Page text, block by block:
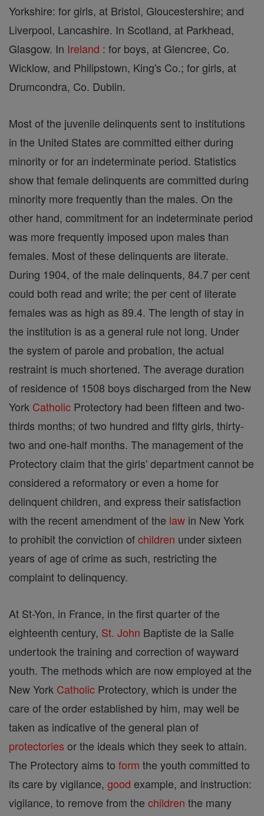
Yorkshire: for girls, at Bristol, Gloucestershire; and
Liverpool, Lancashire. In Scotland, at Parkhead,
Glasgow. In Ireland : for boys, at Glencree, Co.
Wicklow, and Philipstown, King's Co.; for girls, at
Drumcondra, Co. Dublin.
Most of the juvenile delinquents sent to institutions
in the United States are committed either during
minority or for an indeterminate period. Statistics
show that female delinquents are committed during
minority more frequently than the males. On the
other hand, commitment for an indeterminate period
was more frequently imposed upon males than
females. Most of these delinquents are literate.
During 1904, of the male delinquents, 84.7 per cent
could both read and write; the per cent of literate
females was as high as 89.4. The length of stay in
the institution is as a general rule not long. Under
the system of parole and probation, the actual
restraint is much shortened. The average duration
of residence of 1508 boys discharged from the New
York Catholic Protectory had been fifteen and two-
thirds months; of two hundred and fifty girls, thirty-
two and one-half months. The management of the
Protectory claim that the girls' department cannot be
considered a reformatory or even a home for
delinquent children, and express their satisfaction
with the recent amendment of the law in New York
to prohibit the conviction ofchildren under sixteen
years of age of crime as such, restricting the
complaint to delinquency.
At St-Yon, in France, in the first quarter of the
eighteenth century, St. John Baptiste de la Salle
undertook the training and correction of wayward
youth. The methods which are now employed at the
New York Catholic Protectory, which is under the
care of the order established by him, may well be
taken as indicative of the general plan of
protectories or the ideals which they seek to attain.
The Protectory aims to form the youth committed to
its care by vigilance, good example, and instruction:
vigilance, to remove from the children the many